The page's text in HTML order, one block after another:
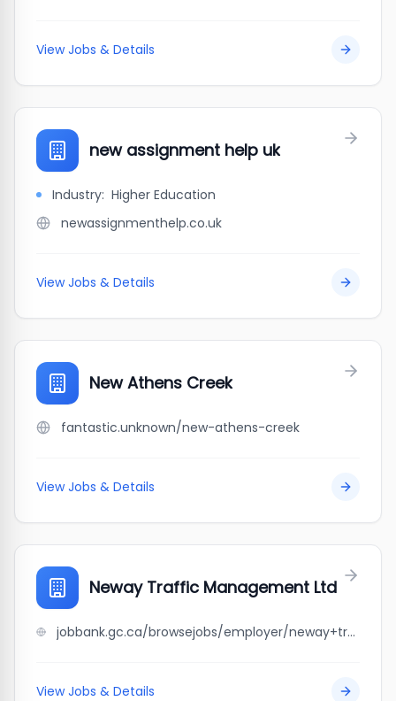
View Jobs & Details
new assignment help uk
Industry: Higher Education
newassignmenthelp.co.uk
View Jobs & Details
New Athens Creek
fantastic.unknown/new-athens-creek
View Jobs & Details
Neway Traffic Management Ltd
jobbank.gc.ca/browsejobs/employer/neway+traffic+management+ltd/ca
View Jobs & Details